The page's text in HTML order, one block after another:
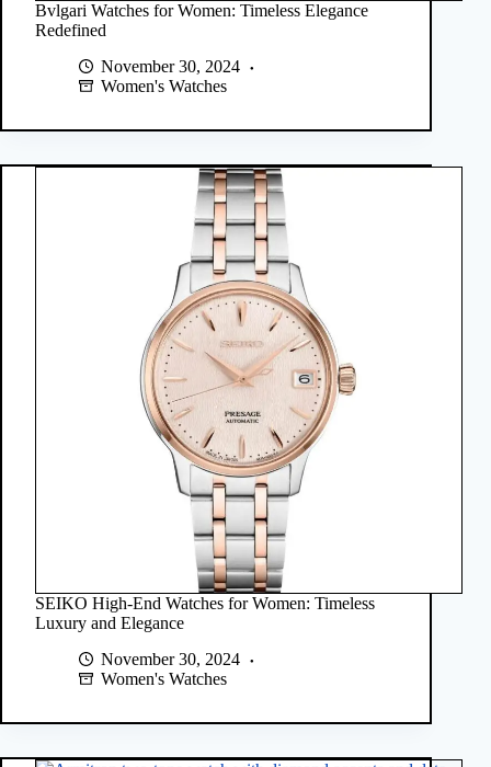
Bvlgari Watches for Women: Timeless Elegance
Redefined
November 30, 2024
Women's Watches
SEIKO High-End Watches for Women: Timeless
Luxury and Elegance
November 30, 2024
Women's Watches